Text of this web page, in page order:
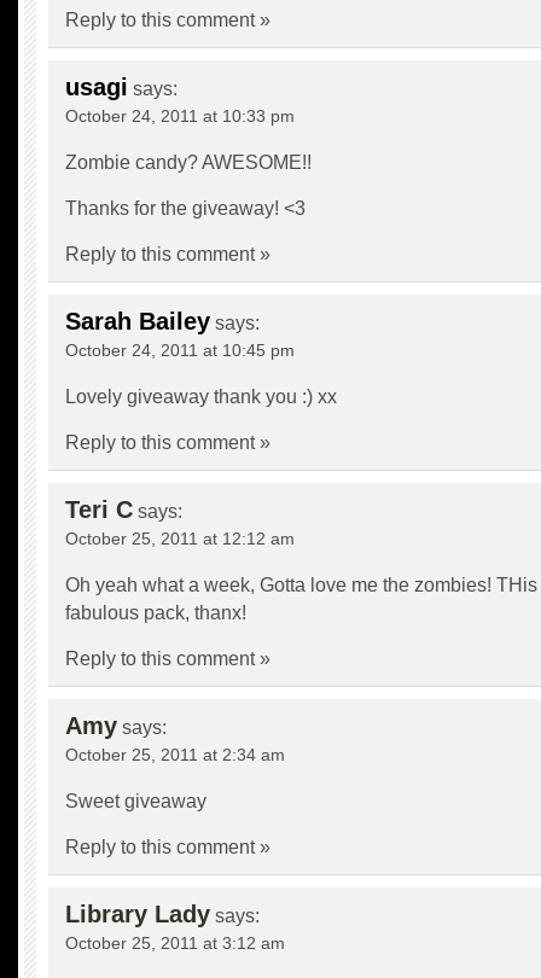
Reply to this comment »
usagi says:
October 24, 2011 at 10:33 pm
Zombie candy? AWESOME!!
Thanks for the giveaway! <3
Reply to this comment »
Sarah Bailey says:
October 24, 2011 at 10:45 pm
Lovely giveaway thank you :) xx
Reply to this comment »
Teri C says:
October 25, 2011 at 12:12 am
Oh yeah what a week, Gotta love me the zombies!
fabulous pack, thanx!
Reply to this comment »
Amy says:
October 25, 2011 at 2:34 am
Sweet giveaway
Reply to this comment »
Library Lady says:
October 25, 2011 at 3:12 am